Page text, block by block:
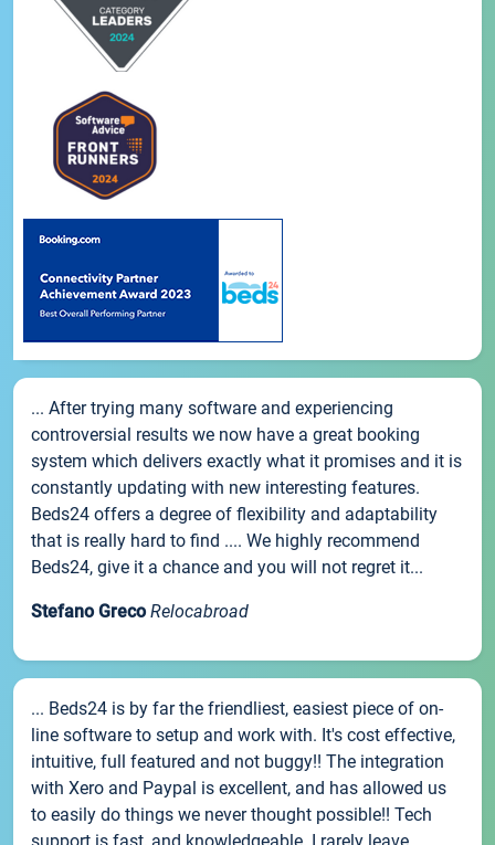
... After trying many software and experiencing
controversial results we now have a great booking
system which delivers exactly what it promises and it is
constantly updating with new interesting features.
Beds24 offers a degree of flexibility and adaptability
that is really hard to find .... We highly recommend
Beds24, give it a chance and you will not regret it...
Stefano Greco Relocabroad
... Beds24 is by far the friendliest, easiest piece of on-
line software to setup and work with. It's cost effective,
intuitive, full featured and not buggy!! The integration
with Xero and Paypal is excellent, and has allowed us
to easily do things we never thought possible!! Tech